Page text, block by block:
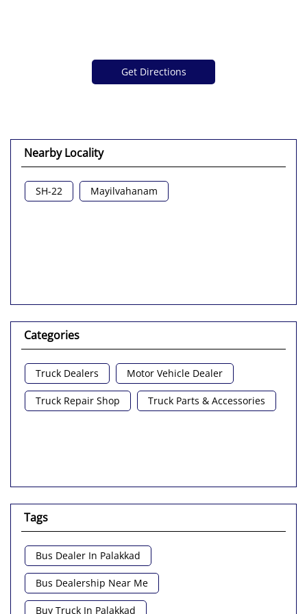
Get Directions
Nearby Locality
SH-22 Mayilvahanam
Categories
Truck Dealers Motor Vehicle Dealer
Truck Repair Shop Truck Parts & Accessories
Tags
Bus Dealer In Palakkad
Bus Dealership Near Me
Buy Truck In Palakkad